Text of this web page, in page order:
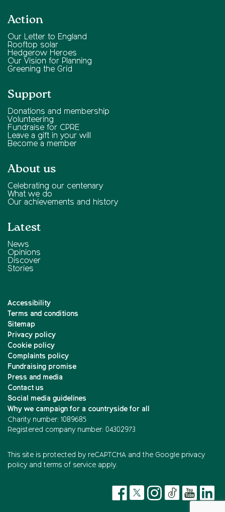
Action
Our Letter to England
Rooftop solar
Hedgerow Heroes
Our Vision for Planning
Greening the Grid
Support
Donations and membership
Volunteering
Fundraise for CPRE
Leave a gift in your will
Become a member
About us
Celebrating our centenary
What we do
Our achievements and history
Latest
News
Opinions
Discover
Stories
Accessibility
Terms and conditions
Sitemap
Privacy policy
Cookie policy
Complaints policy
Fundraising promise
Press and media
Contact us
Social media guidelines
Why we campaign for a countryside for all
Charity number: 1089685
Registered company number: 04302973
This site is protected by reCAPTCHA and the Google privacy
policy and terms of service apply.